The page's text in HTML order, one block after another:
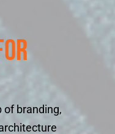
of branding,